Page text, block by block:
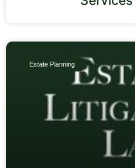
Estate Planning